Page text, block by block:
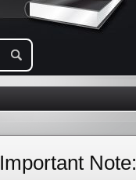
Important Note: